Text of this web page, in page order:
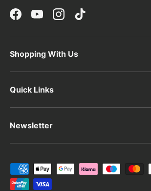
FacebookYouTubeInstagramTikTok
Shopping With Us
Quick Links
Newsletter
Payment methods accepted